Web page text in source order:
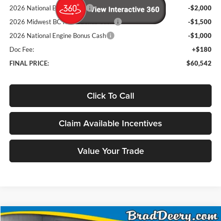
2026 National Bonus Cash
-$2,000
2026 Midwest BC Retail Bonus Cash
-$1,500
2026 National Engine Bonus Cash
-$1,000
Doc Fee:
+$180
FINAL PRICE:
$60,542
Click To Call
Claim Available Incentives
Value Your Trade
Window Sticker
Compare Vehicle